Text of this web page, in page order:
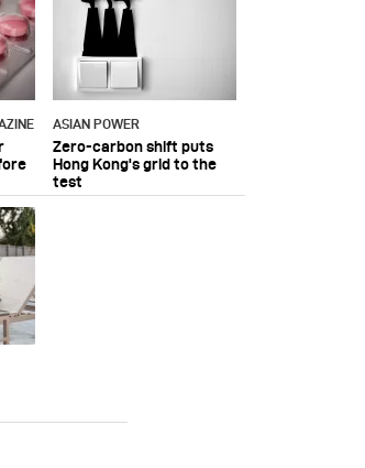
ASIAN POWER
Zero-carbon shift puts
Hong Kong's grid to the
test